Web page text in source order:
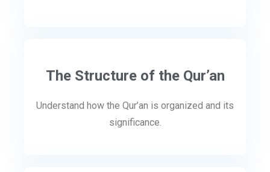
The Structure of the Qur’an
Understand how the Qur’an is organized and its
significance.